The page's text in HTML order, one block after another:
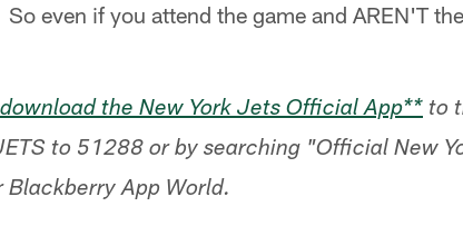
even if you attend the game and AREN'T
the New York Jets Official App** to
to 51288 or by searching "Official New
App World.